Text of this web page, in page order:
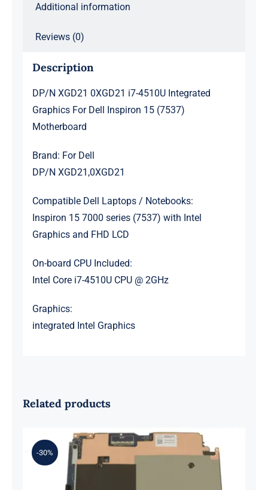
Additional information
Reviews (0)
Description
DP/N XGD21 0XGD21 i7-4510U Integrated
Graphics For Dell Inspiron 15 (7537)
Motherboard
Brand: For Dell
DP/N XGD21,0XGD21
Compatible Dell Laptops / Notebooks:
Inspiron 15 7000 series (7537) with Intel
Graphics and FHD LCD
On-board CPU Included:
Intel Core i7-4510U CPU @ 2GHz
Graphics:
integrated Intel Graphics
Related products
-30%